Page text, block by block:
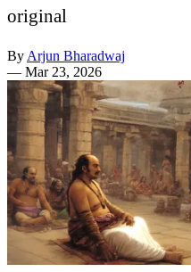
original
By Arjun Bharadwaj
— Mar 23, 2026